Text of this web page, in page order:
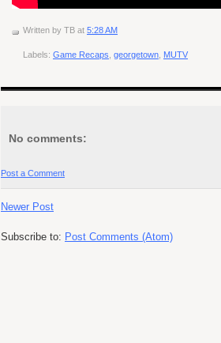
Written by TB at 5:28 AM
Labels: Game Recaps georgetown MUTV
No comments:
Post a Comment
Newer Post
Subscribe to: Post Comments (Atom)